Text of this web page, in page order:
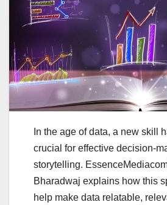
In the age of data, a new skill
crucial for effective decision-
storytelling.
Bharadwaj explains how this
help make data relatable,